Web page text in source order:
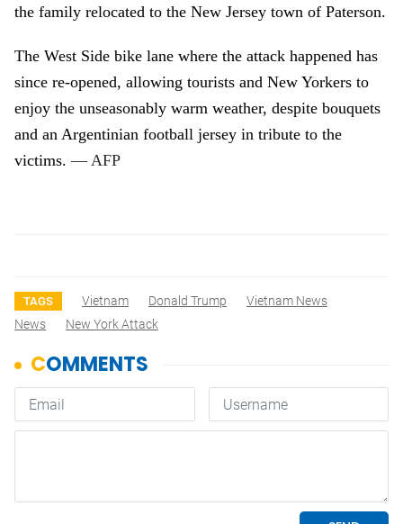
the family relocated to the New Jersey town of Paterson.
The West Side bike lane where the attack happened has
since re-opened, allowing tourists and New Yorkers to
enjoy the unseasonably warm weather, despite bouquets
and an Argentinian football jersey in tribute to the
victims. — AFP
TAGS Vietnam Donald Trump
Vietnam News
News
New York Attack